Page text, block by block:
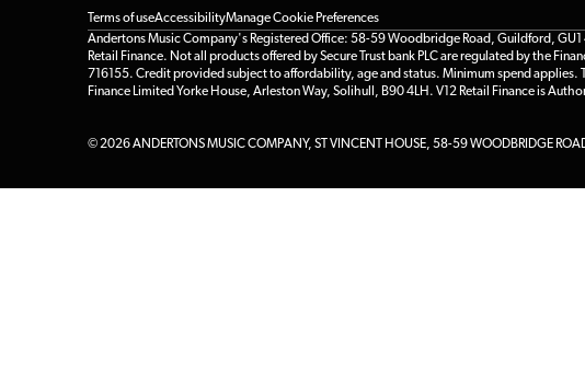
Terms of useAccessibilityManage Cookie Preferences
Andertons Music Company's Registered Office: 58-59 Woodbridge Road, Guildford, GU1
Retail Finance. Not all products offered by Secure Trust bank PLC are regulated by the
716155. Credit provided subject to affordability, age and status. Minimum spend applies.
Finance Limited Yorke House, Arleston Way, Solihull, B90 4LH. V12 Retail Finance is
© 2026 ANDERTONS MUSIC COMPANY, ST VINCENT HOUSE, 58-59 WOODBRIDGE